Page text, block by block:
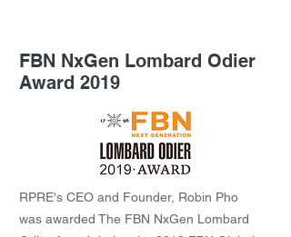
FBN NxGen Lombard Odier
Award 2019
RPRE's CEO and Founder, Robin Pho
was awarded The FBN NxGen Lombard